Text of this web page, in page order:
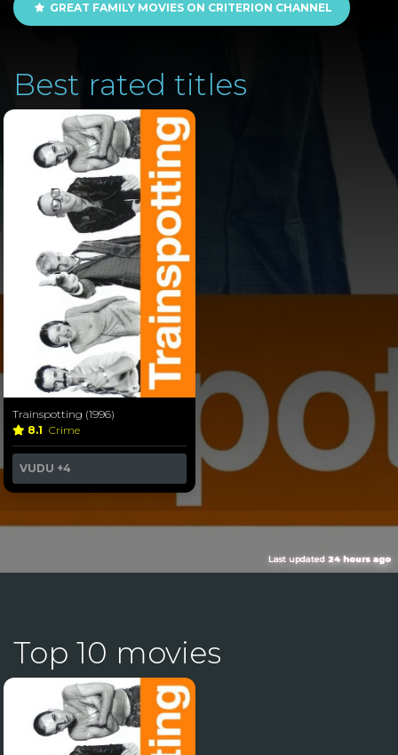
GREAT FAMILY MOVIES ON CRITERION CHANNEL
Best rated titles
Trainspotting (1996)
8.1 Crime
VUDU +4
Last updated 24 hours ago
Top 10 movies